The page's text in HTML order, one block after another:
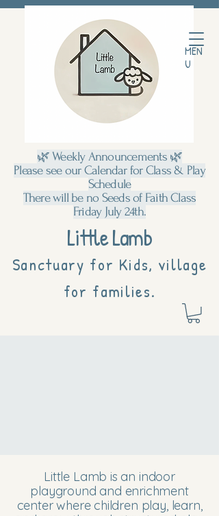
Little Lamb
Sanctuary for Kids, village
for families.
MEN
U
🌿 Weekly Announcements 🌿
Please see our Calendar for Class & Play
Schedule
There will be no Seeds of Faith Class
Friday July 24th.
Little Lamb is an indoor
playground and enrichment
center where children play, learn,